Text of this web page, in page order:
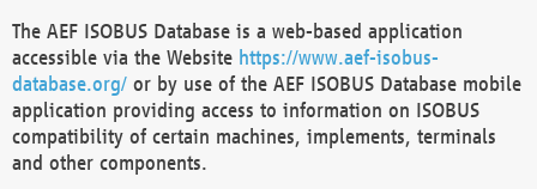
The AEF ISOBUS Database is a web-based application
accessible via the Website https://www.aef-isobus-
database.org/ or by use of the AEF ISOBUS Database mobile
application providing access to information on ISOBUS
compatibility of certain machines, implements, terminals
and other components.